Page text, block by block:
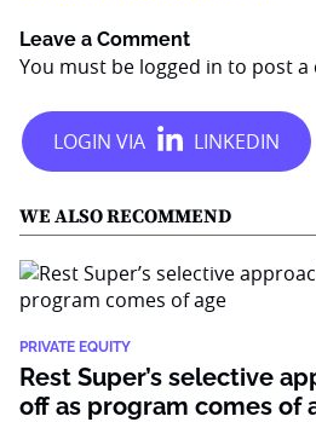
Leave a Comment
You must be logged in to post a
WE ALSO RECOMMEND
PRIVATE EQUITY
Rest Super’s selective
off as program comes of